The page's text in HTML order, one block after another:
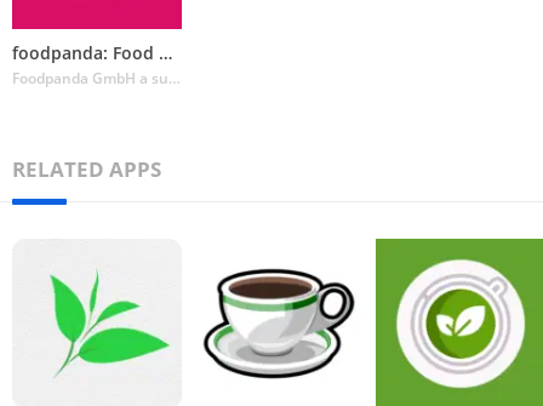
foodpanda: Food & Groceries
Foodpanda GmbH a subsidiary of Delivery Hero SE
RELATED APPS